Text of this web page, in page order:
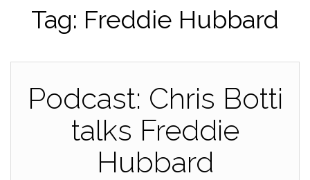
Tag: Freddie Hubbard
Podcast: Chris Botti
talks Freddie
Hubbard